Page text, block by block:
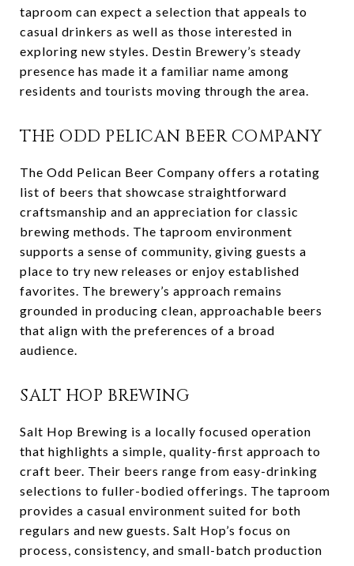
taproom can expect a selection that appeals to
casual drinkers as well as those interested in
exploring new styles. Destin Brewery’s steady
presence has made it a familiar name among
residents and tourists moving through the area.
THE ODD PELICAN BEER COMPANY
The Odd Pelican Beer Company offers a rotating
list of beers that showcase straightforward
craftsmanship and an appreciation for classic
brewing methods. The taproom environment
supports a sense of community, giving guests a
place to try new releases or enjoy established
favorites. The brewery’s approach remains
grounded in producing clean, approachable beers
that align with the preferences of a broad
audience.
SALT HOP BREWING
Salt Hop Brewing is a locally focused operation
that highlights a simple, quality-first approach to
craft beer. Their beers range from easy-drinking
selections to fuller-bodied offerings. The taproom
provides a casual environment suited for both
regulars and new guests. Salt Hop’s focus on
process, consistency, and small-batch production